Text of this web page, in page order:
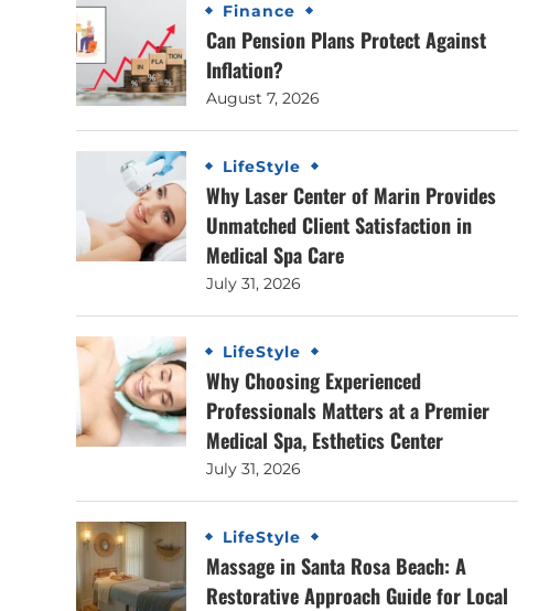
Finance
Can Pension Plans Protect Against
Inflation?
August 7, 2026
LifeStyle
Why Laser Center of Marin Provides
Unmatched Client Satisfaction in
Medical Spa Care
July 31, 2026
LifeStyle
Why Choosing Experienced
Professionals Matters at a Premier
Medical Spa, Esthetics Center
July 31, 2026
LifeStyle
Massage in Santa Rosa Beach: A
Restorative Approach Guide for Local